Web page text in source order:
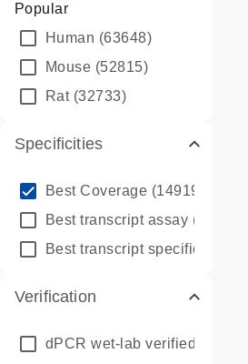
Popular
Human (63648)
Mouse (52815)
Rat(32733)
Specificities
Best Coverage (149196)
Best transcript assay (342410)
Best transcript specific assay
Verification
dPCR wet-lab verified